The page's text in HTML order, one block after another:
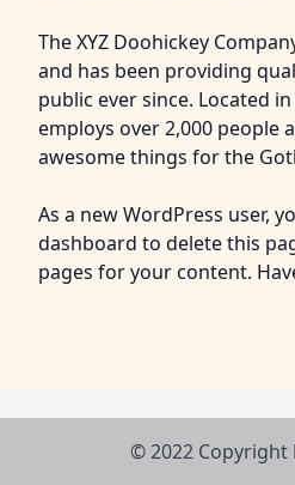
The XYZ Doohickey
and has been providing
public ever since. Located in
employs over 2,000 people
awesome things for the
As a new WordPress user,
dashboard to delete this
pages for your content.
© 2022 Copyright